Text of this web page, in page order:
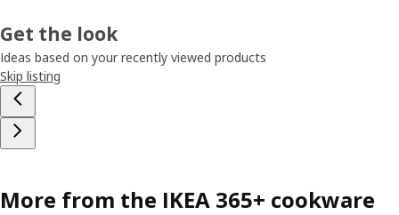
Get the look
Ideas based on your recently viewed products
Skip listing
More from the IKEA 365+ cookware